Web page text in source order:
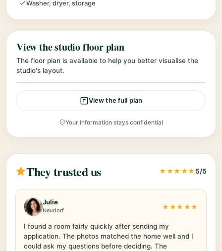
Washer, dryer, storage
View the studio floor plan
The floor plan is available to help you better visualise the
studio's layout.
View the full plan
Your information stays confidential
They trusted us ★★★★★5/5
Julie
Neudorf ★★★★★
I found a room fairly quickly after sending my
application. The photos matched the home well and I
could ask my questions before deciding. The